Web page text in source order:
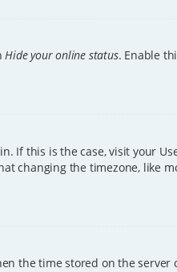
Hide your online status. Enable
this is the case, visit your
changing the timezone, like
the time stored on the